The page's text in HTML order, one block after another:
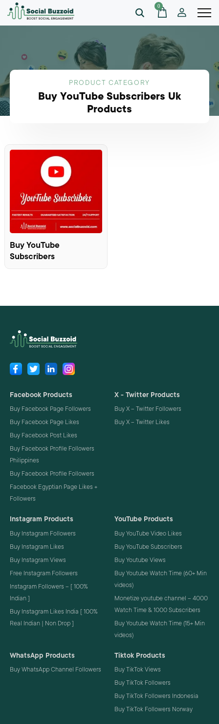
0
PRODUCT CATEGORY
Buy YouTube Subscribers Uk
Products
Buy YouTube
Subscribers
Facebook Products
Buy Facebook Page Followers
Buy Facebook Page Likes
Buy Facebook Post Likes
Buy Facebook Profile Followers
Philippines
Buy Facebook Profile Followers
Facebook Egyptian Page Likes +
Followers
X - Twitter Products
Buy X – Twitter Followers
Buy X – Twitter Likes
Instagram Products
Buy Instagram Followers
Buy Instagram Likes
Buy Instagram Views
Free Instagram Followers
Instagram Followers – [ 100%
Indian ]
Buy Instagram Likes India [ 100%
Real Indian | Non Drop ]
YouTube Products
Buy YouTube Video Likes
Buy YouTube Subscribers
Buy Youtube Views
Buy Youtube Watch Time (60+ Min
videos)
Monetize youtube channel – 4000
Watch Time & 1000 Subscribers
Buy Youtube Watch Time (15+ Min
videos)
WhatsApp Products
Buy WhatsApp Channel Followers
Tiktok Products
Buy TikTok Views
Buy TikTok Followers
Buy TikTok Followers Indonesia
Buy TikTok Followers Norway